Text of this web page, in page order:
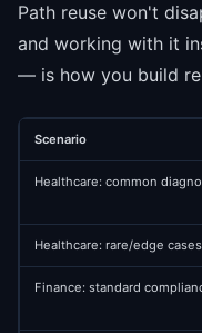
Path reuse won't
and working with it
— is how you build
Scenario
Healthcare: common
Healthcare: rare/edge cases
Finance: standard